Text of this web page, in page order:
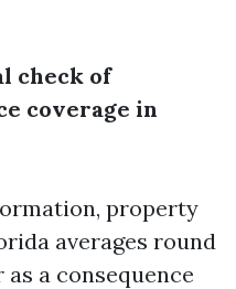
check of
coverage in
property
averages round
a consequence